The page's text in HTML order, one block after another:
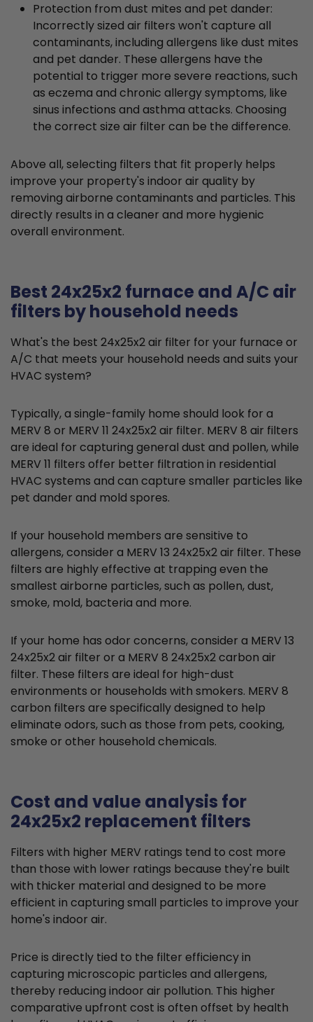
Protection from dust mites and pet dander:
Incorrectly sized air filters won't capture all
contaminants, including allergens like dust mites
and pet dander. These allergens have the
potential to trigger more severe reactions, such
as eczema and chronic allergy symptoms, like
sinus infections and asthma attacks. Choosing
the correct size air filter can be the difference.
Above all, selecting filters that fit properly helps
improve your property's indoor air quality by
removing airborne contaminants and particles. This
directly results in a cleaner and more hygienic
overall environment.
Best 24x25x2 furnace and A/C air
filters by household needs
What's the best 24x25x2 air filter for your furnace or
A/C that meets your household needs and suits your
HVAC system?
Typically, a single-family home should look for a
MERV 8 or MERV 11 24x25x2 air filter. MERV 8 air filters
are ideal for capturing general dust and pollen, while
MERV 11 filters offer better filtration in residential
HVAC systems and can capture smaller particles like
pet dander and mold spores.
If your household members are sensitive to
allergens, consider a MERV 13 24x25x2 air filter. These
filters are highly effective at trapping even the
smallest airborne particles, such as pollen, dust,
smoke, mold, bacteria and more.
If your home has odor concerns, consider a MERV 13
24x25x2 air filter or a MERV 8 24x25x2 carbon air
filter. These filters are ideal for high-dust
environments or households with smokers. MERV 8
carbon filters are specifically designed to help
eliminate odors, such as those from pets, cooking,
smoke or other household chemicals.
Cost and value analysis for
24x25x2 replacement filters
Filters with higher MERV ratings tend to cost more
than those with lower ratings because they're built
with thicker material and designed to be more
efficient in capturing small particles to improve your
home's indoor air.
Price is directly tied to the filter efficiency in
capturing microscopic particles and allergens,
thereby reducing indoor air pollution. This higher
comparative upfront cost is often offset by health